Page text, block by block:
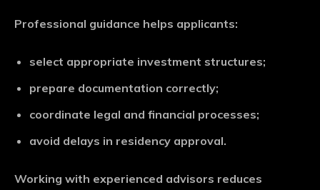
Professional guidance helps applicants:
select appropriate investment structures;
prepare documentation correctly;
coordinate legal and financial processes;
avoid delays in residency approval.
Working with experienced advisors reduces